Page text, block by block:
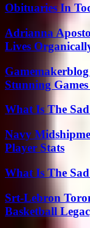
Obituaries In
Adrianna
Lives
Stunning
What Is The
Navy
Player Stats
What Is The
Srt-Lebron
Basketball